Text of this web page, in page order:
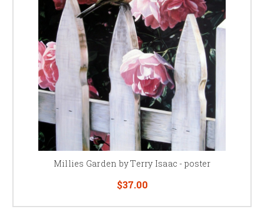
Millies Garden by Terry Isaac - poster
$37.00